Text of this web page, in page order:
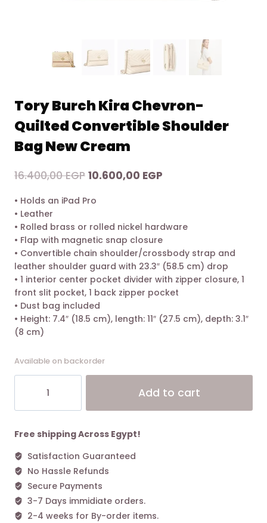
Tory Burch Kira Chevron-
Quilted Convertible Shoulder
Bag New Cream
16.400,00EGP Original
was:
16.400,00 EGP.
10.600,00 EGP
10.600,00 EGP.
• Holds an iPad Pro
• Leather
• Rolled brass or rolled nickel hardware
• Flap with magnetic snap closure
• Convertible chain shoulder/crossbody strap and
leather shoulder guard with 23.3″ (58.5 cm) drop
• 1 interior center pocket divider with zipper closure, 1
front slit pocket, 1 back zipper pocket
• Dust bag included
• Height: 7.4″ (18.5 cm), length: 11″ (27.5 cm), depth: 3.1″
(8 cm)
Available on backorder
Kira
Quilted
Shoulder
Bag
New
Cream
quantity
Add to cart
Free shipping Across Egypt!
Satisfaction Guaranteed
No Hassle Refunds
Secure Payments
3-7 Days immidiate orders.
2-4 weeks for By-order items.